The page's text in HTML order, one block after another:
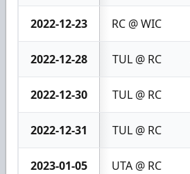
2022-12-23 RC @ WIC
2022-12-28 TUL @ RC
2022-12-30 TUL @ RC
2022-12-31 TUL @ RC
2023-01-05 UTA @ RC